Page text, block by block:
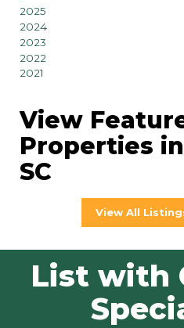
2025
2024
2023
2022
2021
View
Properties
SC
View All
List with